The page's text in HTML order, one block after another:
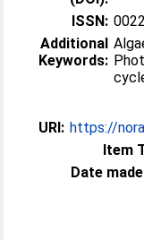
ISSN:
Additional
Keywords:
URI: https://
Item
Date